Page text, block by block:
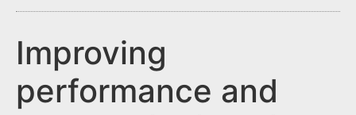
Improving
performance and